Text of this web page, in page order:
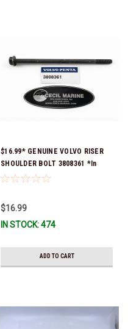
$16.99* GENUINE VOLVO RISER
SHOULDER BOLT 3808361 *In
Stock & Ready To Ship!
$16.99
IN STOCK: 474
ADD TO CART